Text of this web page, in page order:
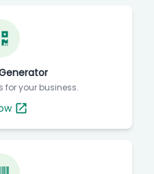
for your business.